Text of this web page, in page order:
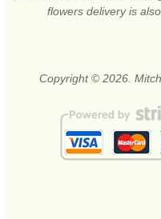
flowers delivery is
Copyright © 2026.